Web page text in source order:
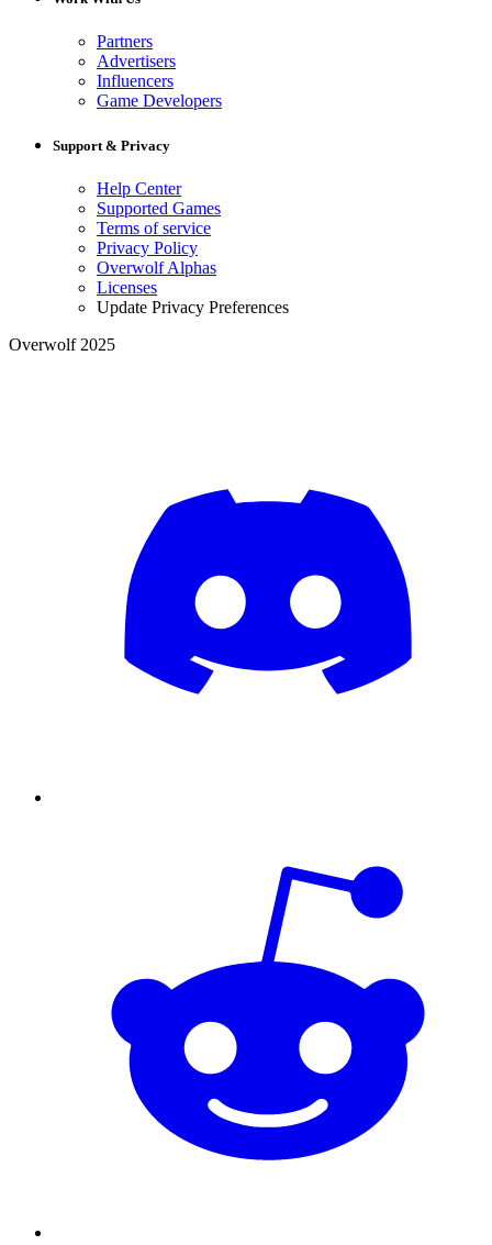
Partners
Advertisers
Influencers
Game Developers
Support & Privacy
Help Center
Supported Games
Terms of service
Privacy Policy
Overwolf Alphas
Licenses
Update Privacy Preferences
Overwolf 2025